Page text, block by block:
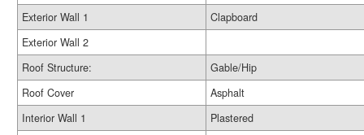
Exterior Wall 1
Clapboard
Exterior Wall 2
Roof Structure:
Gable/Hip
Roof Cover
Asphalt
Interior Wall 1
Plastered